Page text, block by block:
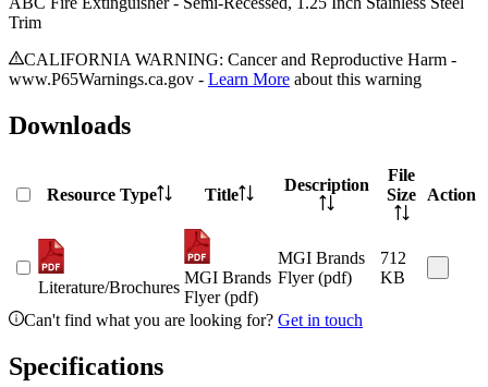
Trim
CALIFORNIA WARNING: Cancer and Reproductive Harm -
www.P65Warnings.ca.gov - Learn More about this warning
Downloads
Resource Type Title
Description
File
Size
Action
Literature/Brochures
MGI Brands
Flyer (pdf)
MGI Brands
Flyer (pdf)
712
KB
Can't find what you are looking for? Get in touch
Specifications